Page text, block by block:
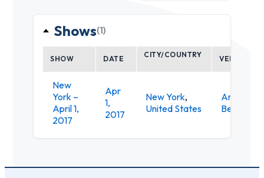
Shows(1)
SHOW DATE CITY/COUNTRY VENUE
New
York –
April 1,
2017
Apr
1,
2017
New York,
United States
American
Beauty